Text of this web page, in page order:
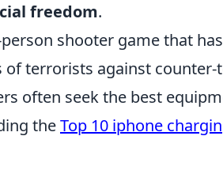
freedom.
shooter game that
terrorists against
often seek the best
theTop 10 iphone